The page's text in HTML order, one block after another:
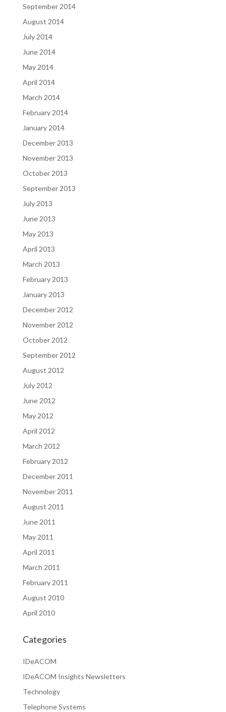
September 2014
August 2014
July 2014
June 2014
May 2014
April 2014
March 2014
February 2014
January 2014
December 2013
November 2013
October 2013
September 2013
July 2013
June 2013
May 2013
April 2013
March 2013
February 2013
January 2013
December 2012
November 2012
October 2012
September 2012
August 2012
July 2012
June 2012
May 2012
April 2012
March 2012
February 2012
December 2011
November 2011
August 2011
June 2011
May 2011
April 2011
March 2011
February 2011
August 2010
April 2010
Categories
IDeACOM
IDeACOM Insights Newsletters
Technology
Telephone Systems